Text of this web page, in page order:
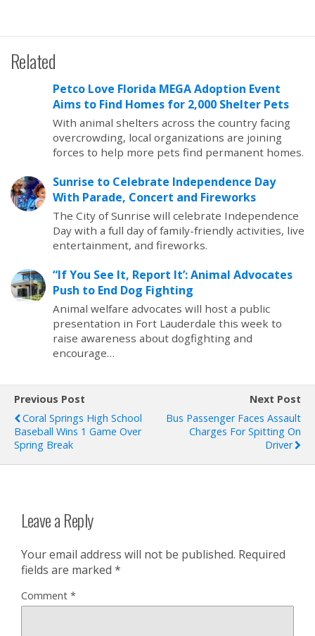
Related
Petco Love Florida MEGA Adoption Event
Aims to Find Homes for 2,000 Shelter Pets
With animal shelters across the country facing
overcrowding, local organizations are joining
forces to help more pets find permanent homes.
Sunrise to Celebrate Independence Day
With Parade, Concert and Fireworks
The City of Sunrise will celebrate Independence
Day with a full day of family-friendly activities, live
entertainment, and fireworks.
“If You See It, Report It’: Animal Advocates
Push to End Dog Fighting
Animal welfare advocates will host a public
presentation in Fort Lauderdale this week to
raise awareness about dogfighting and
encourage…
Previous Post
Coral Springs High School
Baseball Wins 1 Game Over
Spring Break
Next Post
Bus Passenger Faces Assault
Charges For Spitting On
Driver
Leave a Reply
Your email address will not be published. Required
fields are marked *
Comment *